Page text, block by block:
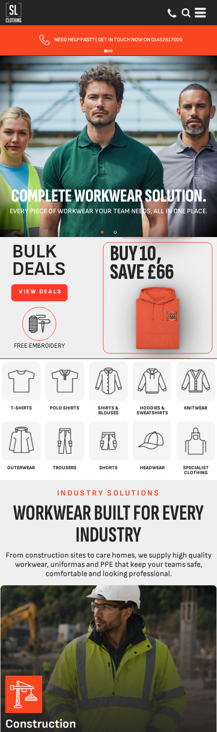
FAST UK DELIVERY| 10 - 15 WORKING DAYS EXPRESS OPTIONS AVAILABLE
COMPLETE WORKWEAR SOLUTION.
EVERY PIECE OF WORKWEAR YOUR TEAM NEEDS, ALL IN ONE PLACE.
T-SHIRTS POLO SHIRTS
SHIRTS &
BLOUSES
HOODIES &
SWEATSHIRTS
KNITWEAR
OUTERWEAR TROUSERS SHORTS HEADWEAR
SPECIALIST
CLOTHING
INDUSTRY SOLUTIONS
WORKWEAR BUILT FOR EVERY
INDUSTRY
From construction sites to care homes, we supply high quality
workwear, uniformas and PPE that keep your teams safe,
comfortable and looking professional.
Construction